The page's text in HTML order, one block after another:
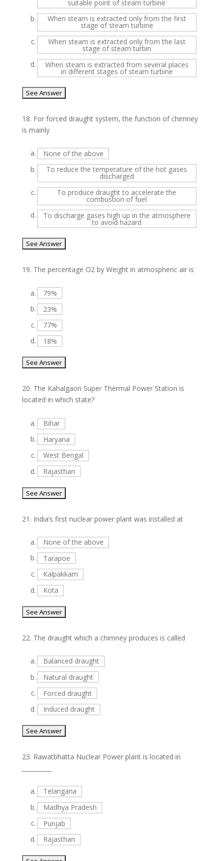
suitable point of steam turbine
b.
When steam is extracted only from the first
stage of steam turbine
c.
When steam is extracted only from the last
stage of steam turbin
d.
When steam is extracted from several places
in different stages of steam turbine
18. For forced draught system, the function of chimney
is mainly
a.
None of the above
b.
To reduce the temperature of the hot gases
discharged
c.
To produce draught to accelerate the
combustion of fuel
d.
To discharge gases high up in the atmosphere
to avoid hazard
19. The percentage O2 by Weight in atmospheric air is
a.
79%
b.
23%
c.
77%
d.
18%
20. The Kahalgaon Super Thermal Power Station is
located in which state?
a.
Bihar
b.
Haryana
c.
West Bengal
d.
Rajasthan
21. India’s first nuclear power plant was installed at
a.
None of the above
b.
Tarapoe
c.
Kalpakkam
d.
Kota
22. The draught which a chimney produces is called
a.
Balanced draught
b.
Natural draught
c.
Forced draught
d.
Induced draught
23. Rawatbhatta Nuclear Power plant is located in
a.
Telangana
b.
Madhya Pradesh
c.
Punjab
d.
Rajasthan